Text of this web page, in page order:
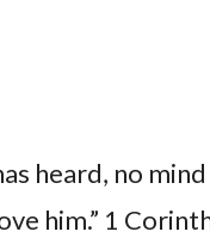
heard, no
him.” 1